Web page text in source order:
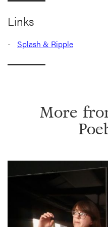
Links
Splash & Ripple
More